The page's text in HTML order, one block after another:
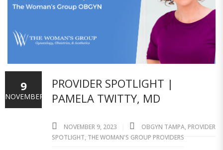
PROVIDER SPOTLIGHT |
PAMELA TWITTY, MD
NOVEMBER 9, 2023 OBGYN TAMPA, PROVIDER
SPOTLIGHT, THE WOMAN'S GROUP PROVIDERS
9
NOVEMBER